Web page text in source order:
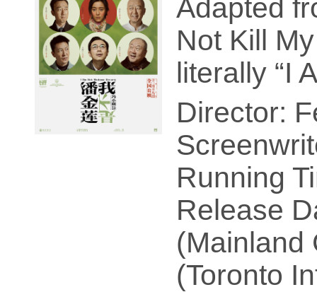
Adapted
Not Kill
literally “I
Director:
Running
Release
(Mainland
(Toronto